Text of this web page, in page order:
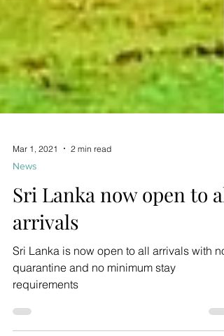
Mar 1, 2021
News
Sri Lanka now open to all
arrivals
Sri Lanka is now open to all arrivals with no
quarantine and no minimum stay
requirements